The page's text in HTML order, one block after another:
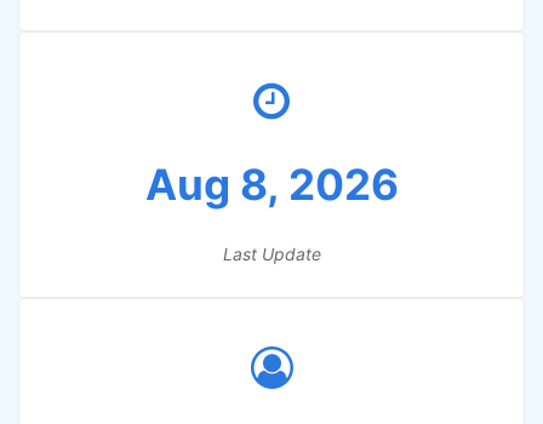
Aug 8, 2026
Last Update